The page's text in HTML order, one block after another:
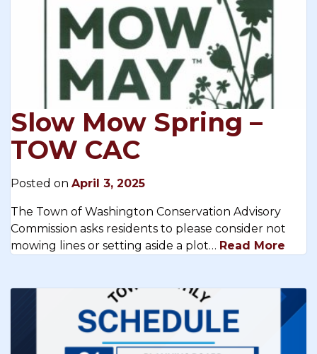
Slow Mow Spring –
TOW CAC
Posted on April 3, 2025
The Town of Washington Conservation Advisory
Commission asks residents to please consider not
mowing lines or setting aside a plot… Read More